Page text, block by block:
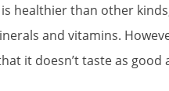
healthier than other
and vitamins.
it doesn’t taste as good